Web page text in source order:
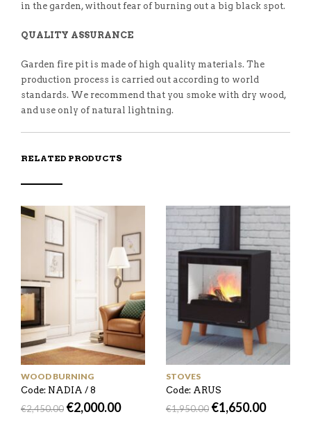
in the garden, without fear of burning out a big black spot.
QUALITY ASSURANCE
Garden fire pit is made of high quality materials. The
production process is carried out according to world
standards. We recommend that you smoke with dry wood,
and use only of natural lightning.
RELATED PRODUCTS
WOOD BURNING
Code: NADIA / 8
€2,450.00 €2,000.00
STOVES
Code: ARUS
€1,950.00 €1,650.00